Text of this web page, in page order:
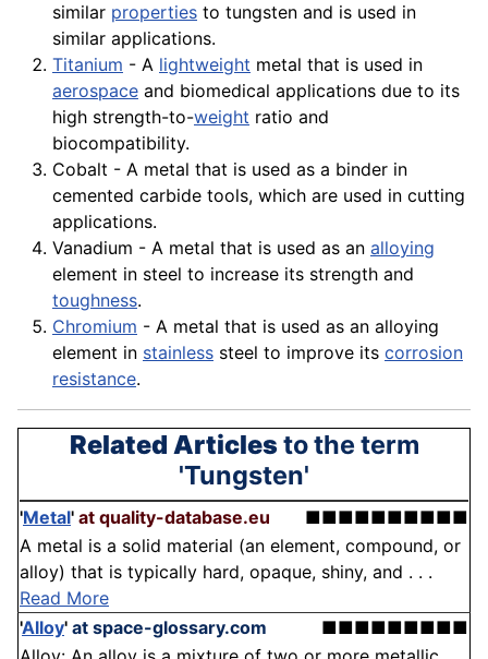
similar properties to tungsten and is used in
similar applications.
Titanium - A lightweight metal that is used in
aerospace and biomedical applications due to its
high strength-to-weight ratio and
biocompatibility.
Cobalt - A metal that is used as a binder in
cemented carbide tools, which are used in cutting
applications.
Vanadium - A metal that is used as an alloying
element in steel to increase its strength and
toughness.
Chromium - A metal that is used as an alloying
element in stainless steel to improve its corrosion
resistance.
Related Articlesto the term
'Tungsten'
'Metal' at quality-database.eu
■■■■■■■■■■
A metal is a solid material (an element, compound, or
alloy) that is typically hard, opaque, shiny, and . . .
Read More
'Alloy' at space-glossary.com
■■■■■■■■■